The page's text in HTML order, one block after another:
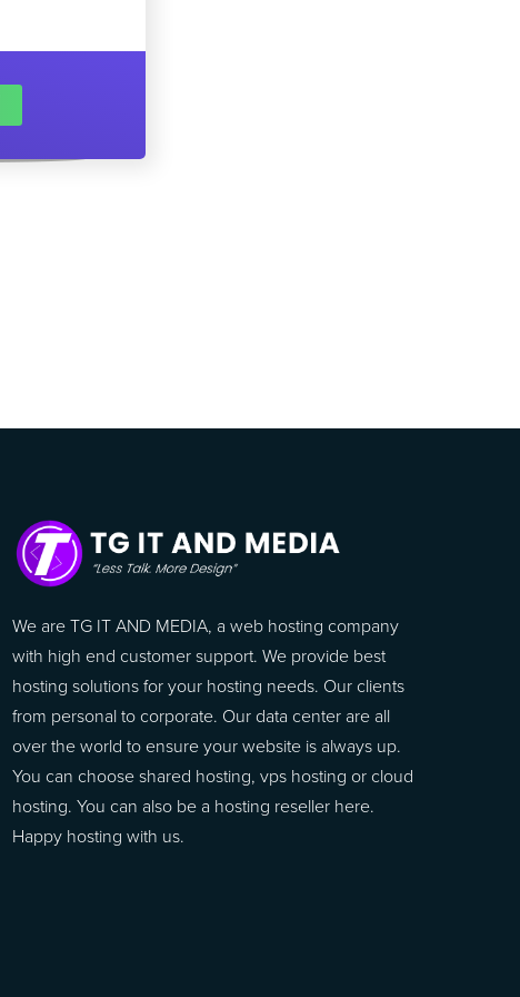
We are TG IT AND MEDIA, a web hosting company
with high end customer support. We provide best
hosting solutions for your hosting needs. Our clients
from personal to corporate. Our data center are all
over the world to ensure your website is always up.
You can choose shared hosting, vps hosting or cloud
hosting. You can also be a hosting reseller here.
Happy hosting with us.